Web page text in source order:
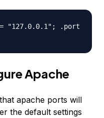
"127.0.0.1"; .port
Apache
apache ports will
the default settings